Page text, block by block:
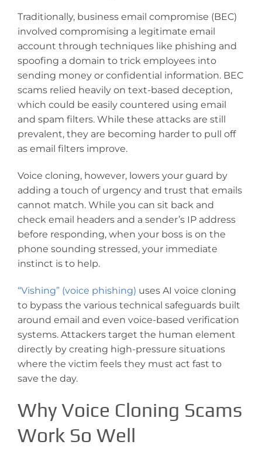
Traditionally, business email compromise (BEC)
involved compromising a legitimate email
account through techniques like phishing and
spoofing a domain to trick employees into
sending money or confidential information. BEC
scams relied heavily on text-based deception,
which could be easily countered using email
and spam filters. While these attacks are still
prevalent, they are becoming harder to pull off
as email filters improve.
Voice cloning, however, lowers your guard by
adding a touch of urgency and trust that emails
cannot match. While you can sit back and
check email headers and a sender’s IP address
before responding, when your boss is on the
phone sounding stressed, your immediate
instinct is to help.
“Vishing” (voice phishing) uses AI voice cloning
to bypass the various technical safeguards built
around email and even voice-based verification
systems. Attackers target the human element
directly by creating high-pressure situations
where the victim feels they must act fast to
save the day.
Why Voice Cloning Scams
Work So Well